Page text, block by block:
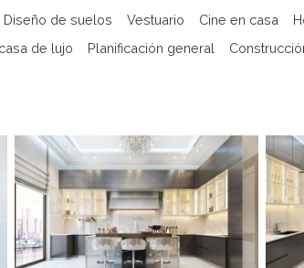
Diseño de suelos Vestuario Cine en casa
de lujo Planificación general